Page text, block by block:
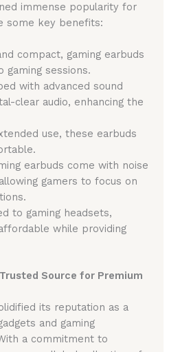
immense popularity for
some key benefits:
compact, gaming earbuds
sessions.
with advanced sound
clear audio, enhancing the
use, these earbuds
earbuds come with noise
gamers to focus on
to gaming headsets,
while providing
Source for Premium
its reputation as a
and gaming
a commitment to